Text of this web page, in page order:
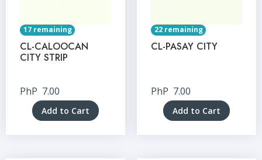
17 remaining
CL-CALOOCAN
CITY STRIP
PhP 7.00
Add to Cart
22 remaining
CL-PASAY CITY
PhP 7.00
Add to Cart